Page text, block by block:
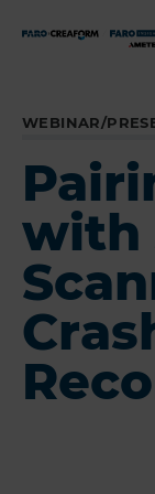
WEBINAR/
with